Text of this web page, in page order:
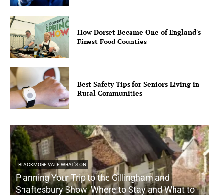
How Dorset Became One of England’s
Finest Food Counties
Best Safety Tips for Seniors Living in
Rural Communities
BLACKMORE VALE WHAT'S ON
Planning Your Trip to the Gillingham and
Shaftesbury Show: Where to Stay and What to